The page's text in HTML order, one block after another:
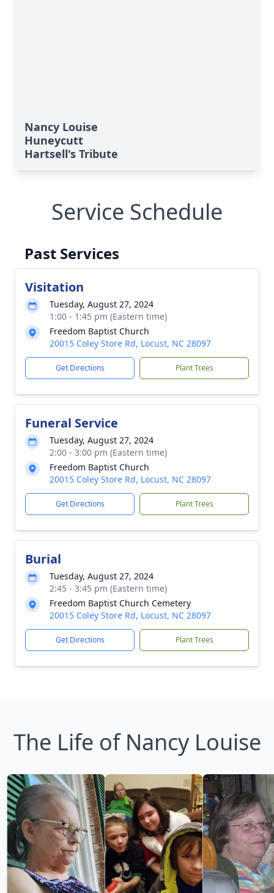
Nancy Louise
Huneycutt
Hartsell's Tribute
Service Schedule
Past Services
Visitation
Tuesday, August 27, 2024
1:00 - 1:45 pm (Eastern time)
Freedom Baptist Church
20015 Coley Store Rd, Locust, NC 28097
Get Directions Plant Trees
Funeral Service
Tuesday, August 27, 2024
2:00 - 3:00 pm (Eastern time)
Freedom Baptist Church
20015 Coley Store Rd, Locust, NC 28097
Get Directions Plant Trees
Burial
Tuesday, August 27, 2024
2:45 - 3:45 pm (Eastern time)
Freedom Baptist Church Cemetery
20015 Coley Store Rd, Locust, NC 28097
Get Directions Plant Trees
The Life of Nancy Louise